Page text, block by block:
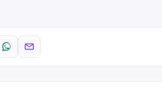
Pinterest
Share on WhatsApp
Share by email